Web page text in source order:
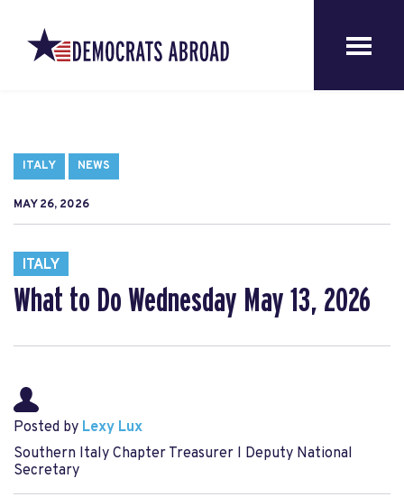
ITALY NEWS
MAY 26, 2026
ITALY
What to Do Wednesday May 13, 2026
Posted by Lexy Lux
Southern Italy Chapter Treasurer l Deputy National
Secretary